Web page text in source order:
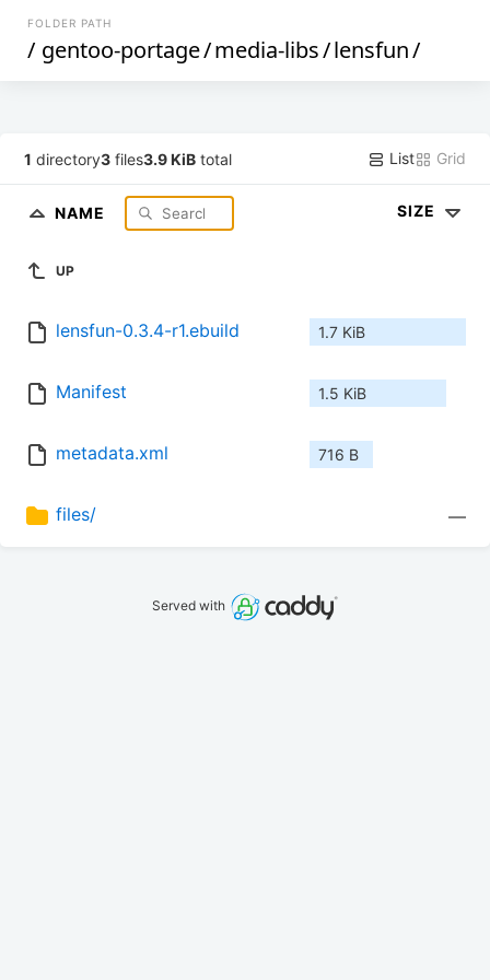
FOLDER PATH
/ gentoo-portage/media-libs/lensfun/
1 directory3 files3.9 KiB total List Grid
NAME SIZE
UP
lensfun-0.3.4-r1.ebuild 1.7 KiB
Manifest 1.5 KiB
metadata.xml 716 B
files/ —
Served with